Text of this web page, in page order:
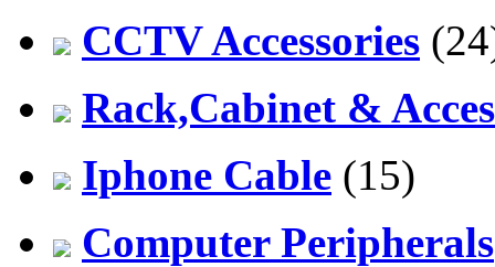
CCTV Accessories
Rack,Cabinet &
Iphone Cable (15)
Computer Peripherals